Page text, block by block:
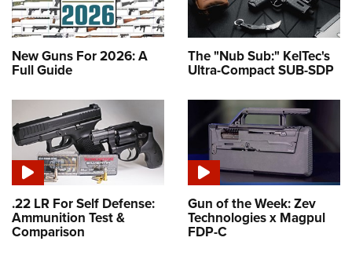
New Guns For 2026: A
Full Guide
The "Nub Sub:" KelTec's
Ultra-Compact SUB-SDP
.22 LR For Self Defense:
Ammunition Test &
Comparison
Gun of the Week: Zev
Technologies x Magpul
FDP-C